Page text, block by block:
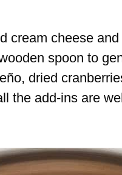
cream cheese
spoon to
dried
the add-ins are